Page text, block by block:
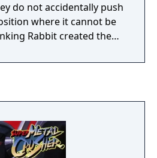
do not accidentally push
where it cannot be
Rabbit created the
is the first Super
box-pushing puzzles to
for a flashy new car so
impress the girl of his